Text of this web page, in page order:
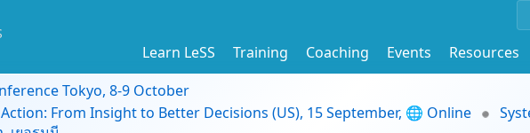
Learn LeSS Training Coaching Events
Resources
Tokyo, 8-9 October
From Insight to Better Decisions (US), 15 September, 🌐 Online